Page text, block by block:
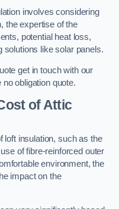
involves considering
the expertise of the
potential heat loss,
solutions like solar panels.
get in touch with our
obligation quote.
of Attic
loft insulation, such as the
of fibre-reinforced outer
environment, the
impact on the